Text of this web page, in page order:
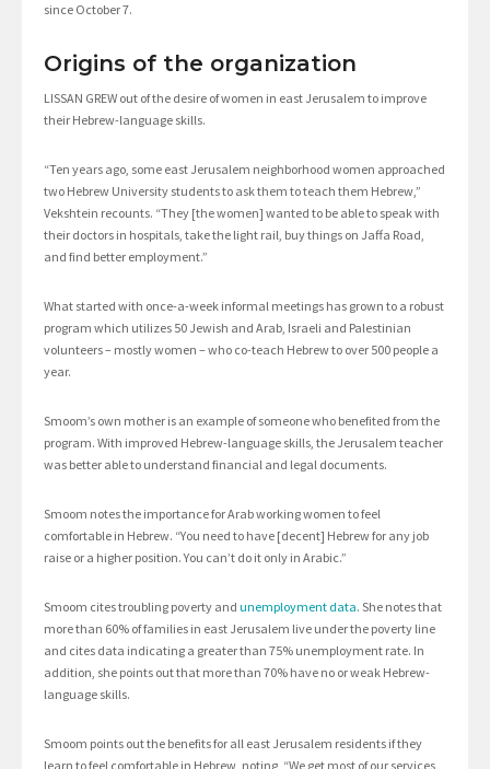
since October 7.
Origins of the organization
LISSAN GREW out of the desire of women in east Jerusalem to improve
their Hebrew-language skills.
“Ten years ago, some east Jerusalem neighborhood women approached
two Hebrew University students to ask them to teach them Hebrew,”
Vekshtein recounts. “They [the women] wanted to be able to speak with
their doctors in hospitals, take the light rail, buy things on Jaffa Road,
and find better employment.”
What started with once-a-week informal meetings has grown to a robust
program which utilizes 50 Jewish and Arab, Israeli and Palestinian
volunteers – mostly women – who co-teach Hebrew to over 500 people a
year.
Smoom’s own mother is an example of someone who benefited from the
program. With improved Hebrew-language skills, the Jerusalem teacher
was better able to understand financial and legal documents.
Smoom notes the importance for Arab working women to feel
comfortable in Hebrew. “You need to have [decent] Hebrew for any job
raise or a higher position. You can’t do it only in Arabic.”
Smoom cites troubling poverty and unemployment data. She notes that
more than 60% of families in east Jerusalem live under the poverty line
and cites data indicating a greater than 75% unemployment rate. In
addition, she points out that more than 70% have no or weak Hebrew-
language skills.
Smoom points out the benefits for all east Jerusalem residents if they
learn to feel comfortable in Hebrew, noting, “We get most of our services